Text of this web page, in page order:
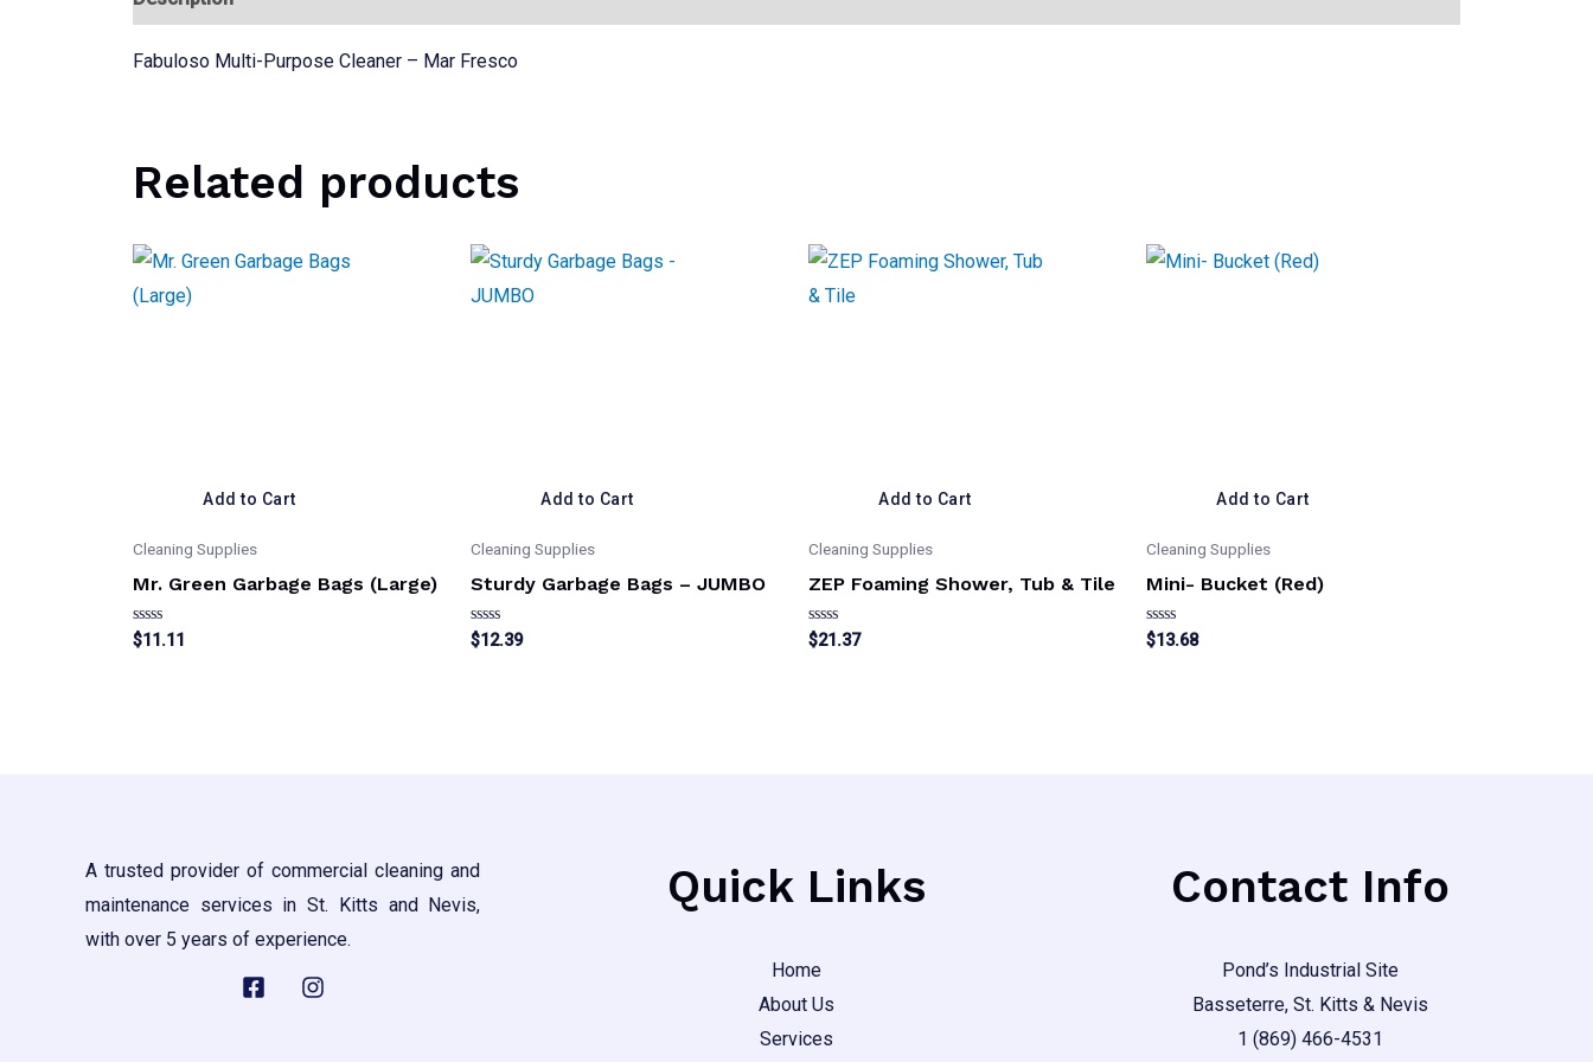
Fabuloso Multi-Purpose Cleaner – Mar Fresco
Related products
Add to Cart
Cleaning Supplies
Mr. Green Garbage Bags (Large)
Rated
0
$11.11
Add to Cart
Cleaning Supplies
Sturdy Garbage Bags – JUMBO
Rated
0
$12.39
Add to Cart
Cleaning Supplies
ZEP Foaming Shower, Tub & Tile
Rated
0
$21.37
Add to Cart
Cleaning Supplies
Mini- Bucket (Red)
Rated
0
$13.68
A trusted provider of commercial cleaning and
maintenance services in St. Kitts and Nevis,
with over 5 years of experience.
Quick Links
Home
About Us
Services
Contact Info
Pond’s Industrial Site
Basseterre, St. Kitts & Nevis
1 (869) 466-4531